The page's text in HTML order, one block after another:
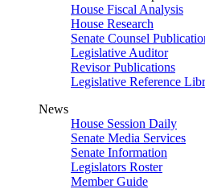
House Fiscal Analysis
House Research
Senate Counsel
Legislative Auditor
Revisor Publications
Legislative Reference
News
House Session Daily
Senate Media Services
Senate Information
Legislators Roster
Member Guide